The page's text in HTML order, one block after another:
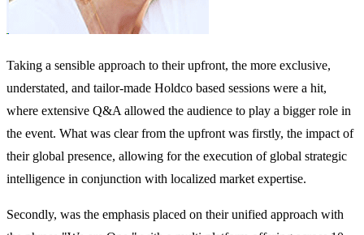
Taking a sensible approach to their upfront, the more exclusive,
understated, and tailor-made Holdco based sessions were a hit,
where extensive Q&A allowed the audience to play a bigger role in
the event. What was clear from the upfront was firstly, the impact of
their global presence, allowing for the execution of global strategic
intelligence in conjunction with localized market expertise.
Secondly, was the emphasis placed on their unified approach with